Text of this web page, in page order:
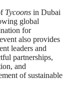
Tycoons in Dubai
global
for
also provides
leaders and
partnerships,
and
of sustainable